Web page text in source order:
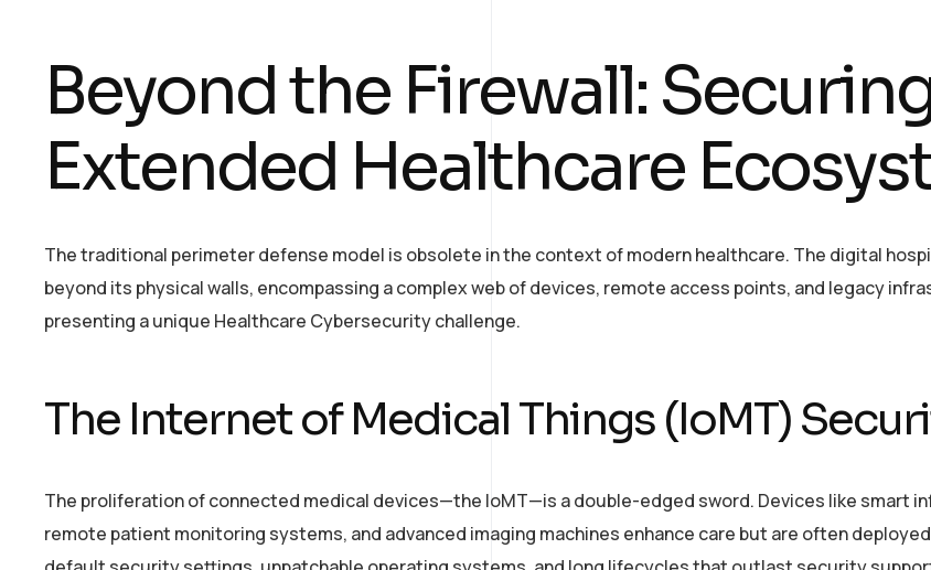
Beyond the Firewall:
Extended Healthcare
The traditional perimeter defense model is obsolete in the context of modern healthcare. The digital
beyond its physical walls, encompassing a complex web of devices, remote access points, and legacy
presenting a unique Healthcare Cybersecurity challenge.
The Internet of Medical Things (IoMT)
The proliferation of connected medical devices—the IoMT—is a double-edged sword. Devices like smart
remote patient monitoring systems, and advanced imaging machines enhance care but are often